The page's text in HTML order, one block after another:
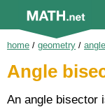
home / geometry / angle
Angle
An angle bisector